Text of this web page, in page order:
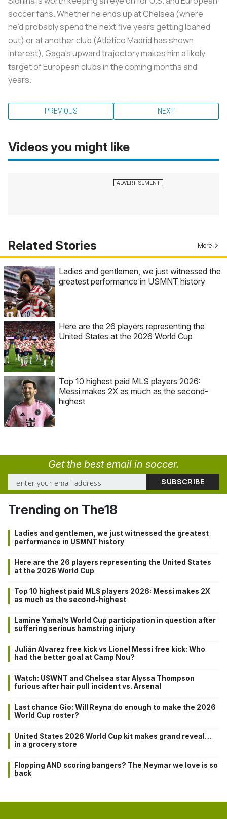
soccer fans. Whether he ends up at Chelsea (where
he’d probably spend the next five years getting loaned
out) or at another club (Atlético Madrid has shown
interest), Gaga’s upward trajectory makes him a likely
target of European clubs in the coming months and
years.
PREVIOUS NEXT
Videos you might like
Related Stories More
Ladies and gentlemen, we just witnessed the
greatest performance in USMNT history
Here are the 26 players representing the
United States at the 2026 World Cup
Top 10 highest paid MLS players 2026:
Messi makes 2X as much as the second-
highest
Get the best email in soccer.
Trending on The18
Ladies and gentlemen, we just witnessed the greatest
performance in USMNT history
Here are the 26 players representing the United States
at the 2026 World Cup
Top 10 highest paid MLS players 2026: Messi makes 2X
as much as the second-highest
Lamine Yamal’s World Cup participation in question after
suffering serious hamstring injury
Julián Alvarez free kick vs Lionel Messi free kick: Who
had the better goal at Camp Nou?
Watch: USWNT and Chelsea star Alyssa Thompson
furious after hair pull incident vs. Arsenal
Last chance Gio: Will Reyna do enough to make the 2026
World Cup roster?
United States 2026 World Cup kit makes grand reveal…
in a grocery store
Flopping AND scoring bangers? The Neymar we love is so
back